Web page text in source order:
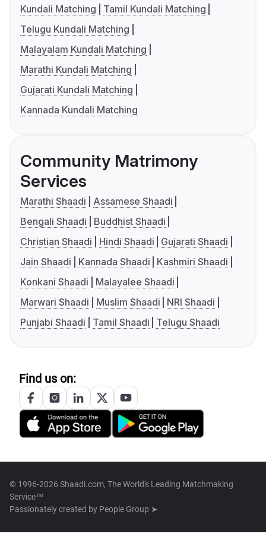
Kundali Matching
Tamil Kundali Matching
Telugu Kundali Matching
Malayalam Kundali Matching
Marathi Kundali Matching
Gujarati Kundali Matching
Kannada Kundali Matching
Community Matrimony
Services
Marathi Shaadi
Assamese Shaadi
Bengali Shaadi
Buddhist Shaadi
Christian Shaadi
Hindi Shaadi
Gujarati Shaadi
Jain Shaadi
Kannada Shaadi
Kashmiri Shaadi
Konkani Shaadi
Malayalee Shaadi
Marwari Shaadi
Muslim Shaadi
NRI Shaadi
Punjabi Shaadi
Tamil Shaadi Telugu Shaadi
Find us on:
© 1996-2026 Shaadi.com, The World's Leading Matchmaking
Service™
Passionately created by People Group ➤